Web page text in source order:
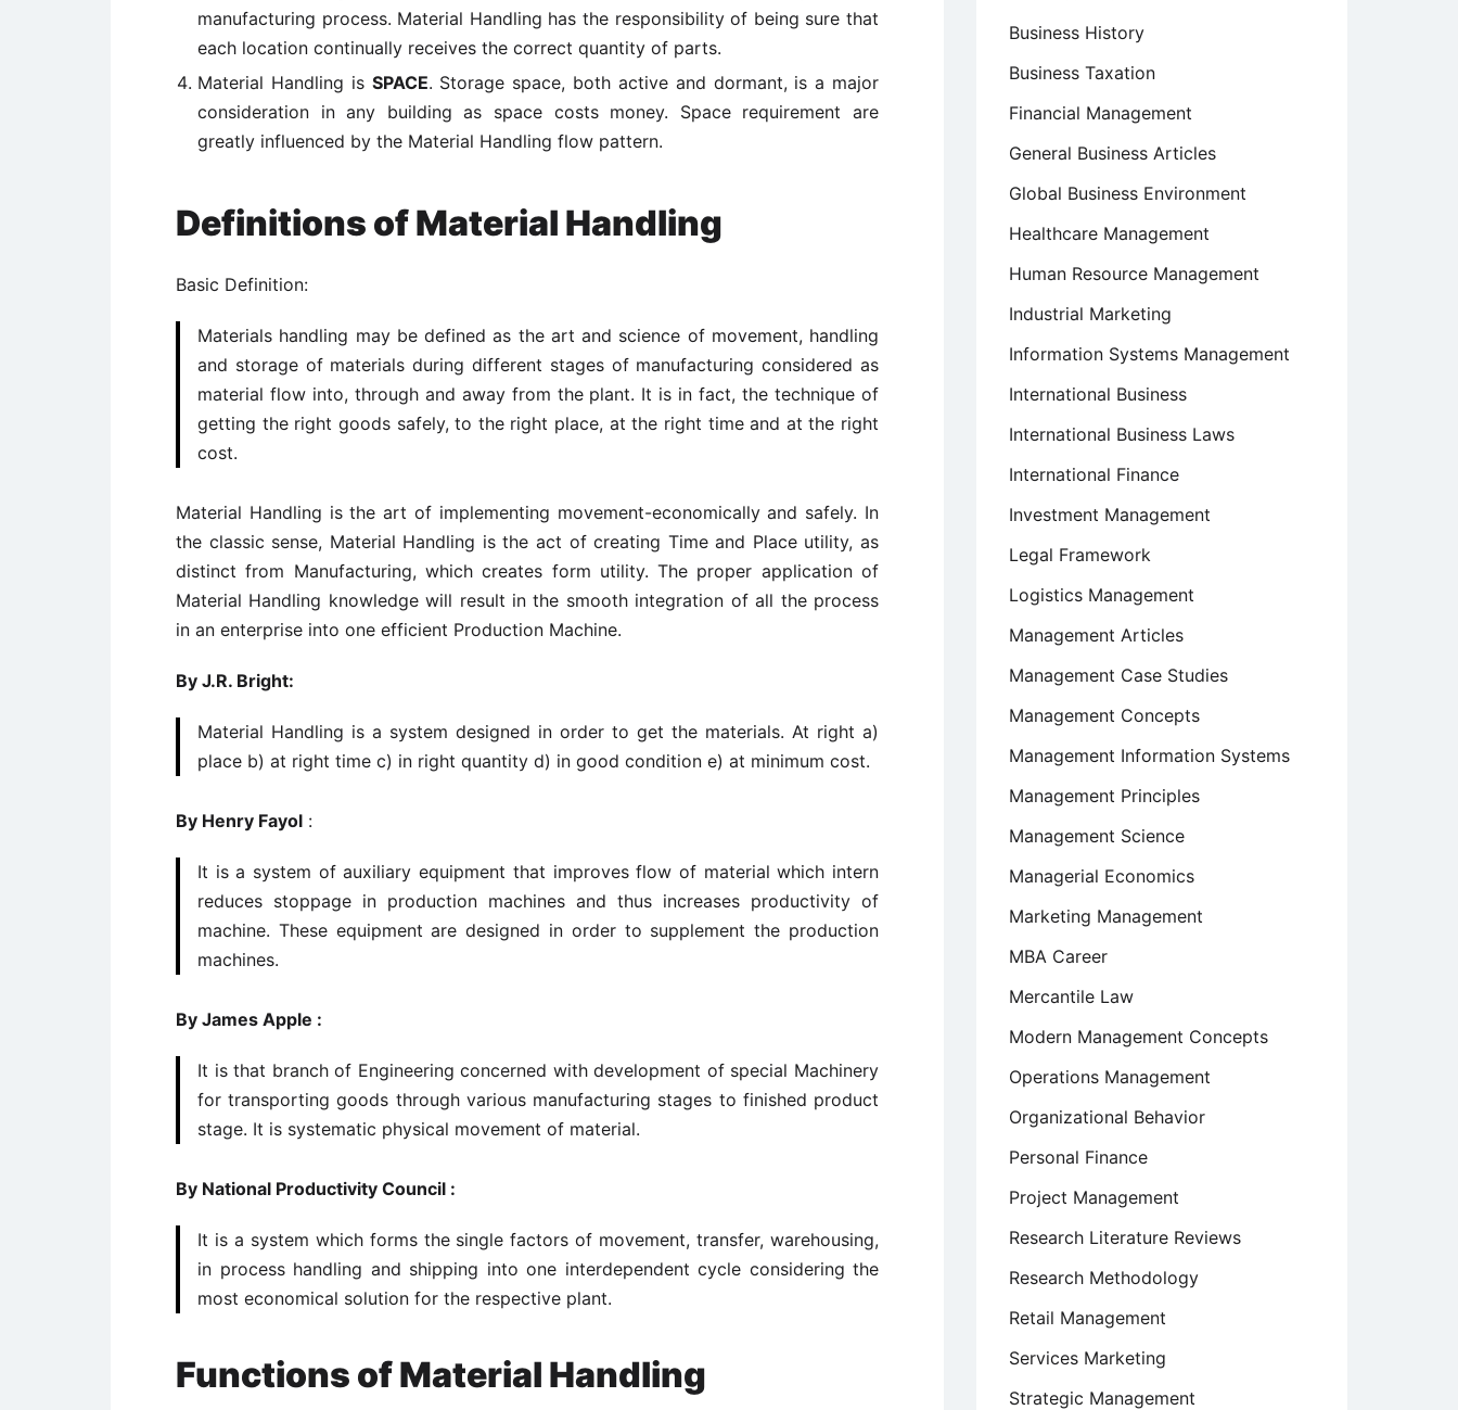
manufacturing process. Material Handling has the responsibility of being sure that
each location continually receives the correct quantity of parts.
Material Handling is SPACE. Storage space, both active and dormant, is a major
consideration in any building as space costs money. Space requirement are
greatly influenced by the Material Handling flow pattern.
Definitions of Material Handling
Basic Definition:
Materials handling may be defined as the art and science of movement, handling
and storage of materials during different stages of manufacturing considered as
material flow into, through and away from the plant. It is in fact, the technique of
getting the right goods safely, to the right place, at the right time and at the right
cost.
Material Handling is the art of implementing movement-economically and safely. In
the classic sense, Material Handling is the act of creating Time and Place utility, as
distinct from Manufacturing, which creates form utility. The proper application of
Material Handling knowledge will result in the smooth integration of all the process
in an enterprise into one efficient Production Machine.
By J.R. Bright:
Material Handling is a system designed in order to get the materials. At right a)
place b) at right time c) in right quantity d) in good condition e) at minimum cost.
By Henry Fayol :
It is a system of auxiliary equipment that improves flow of material which intern
reduces stoppage in production machines and thus increases productivity of
machine. These equipment are designed in order to supplement the production
machines.
By James Apple :
It is that branch of Engineering concerned with development of special Machinery
for transporting goods through various manufacturing stages to finished product
stage. It is systematic physical movement of material.
By National Productivity Council :
It is a system which forms the single factors of movement, transfer, warehousing,
in process handling and shipping into one interdependent cycle considering the
most economical solution for the respective plant.
Functions of Material Handling
Business History
Business Taxation
Financial Management
General Business Articles
Global Business Environment
Healthcare Management
Human Resource Management
Industrial Marketing
Information Systems Management
International Business
International Business Laws
International Finance
Investment Management
Legal Framework
Logistics Management
Management Articles
Management Case Studies
Management Concepts
Management Information Systems
Management Principles
Management Science
Managerial Economics
Marketing Management
MBA Career
Mercantile Law
Modern Management Concepts
Operations Management
Organizational Behavior
Personal Finance
Project Management
Research Literature Reviews
Research Methodology
Retail Management
Services Marketing
Strategic Management